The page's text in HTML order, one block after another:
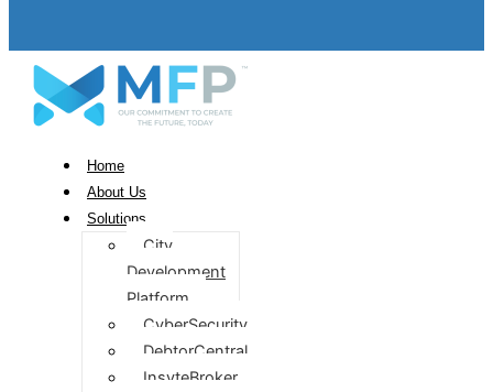
Home
About Us
Solutions
City
Development
Platform
CyberSecurity
DebtorCentral
InsyteBroker